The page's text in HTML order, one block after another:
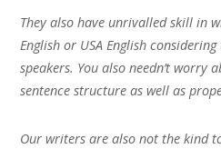
They also have unrivalled skill in
English or USA English
speakers. You also needn’t worry
sentence structure as well as
Our writers are also not the kind